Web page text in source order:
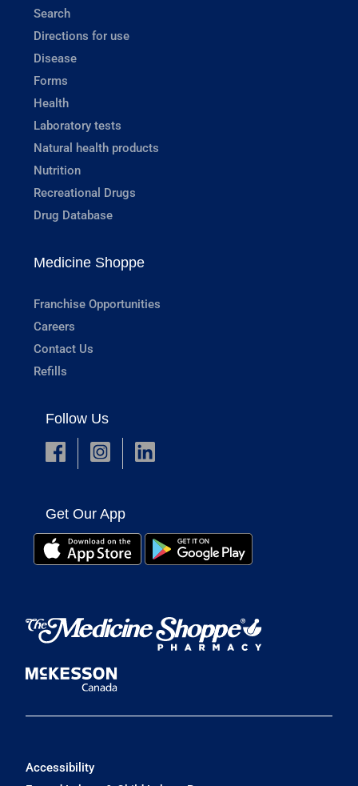
Search
Directions for use
Disease
Forms
Health
Laboratory tests
Natural health products
Nutrition
Recreational Drugs
Drug Database
Medicine Shoppe
Franchise Opportunities
Careers
Contact Us
Refills
Follow Us
Get Our App
Accessibility